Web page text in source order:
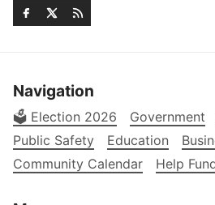
Navigation
🗳️ Election 2026 Government
Public Safety
Education
Community Calendar
Help